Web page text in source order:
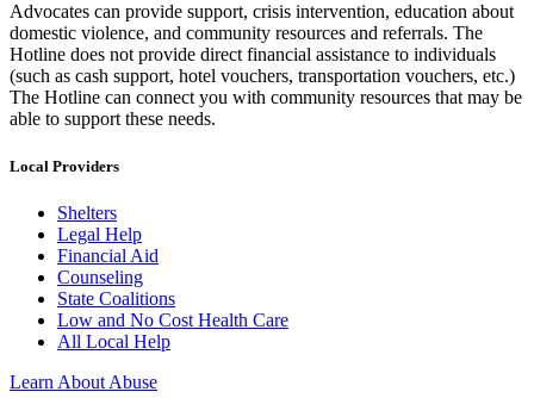
Advocates can provide support, crisis intervention, education about
domestic violence, and community resources and referrals. The
Hotline does not provide direct financial assistance to individuals
(such as cash support, hotel vouchers, transportation vouchers, etc.)
The Hotline can connect you with community resources that may be
able to support these needs.
Local Providers
Shelters
Legal Help
Financial Aid
Counseling
State Coalitions
Low and No Cost Health Care
All Local Help
Learn About Abuse